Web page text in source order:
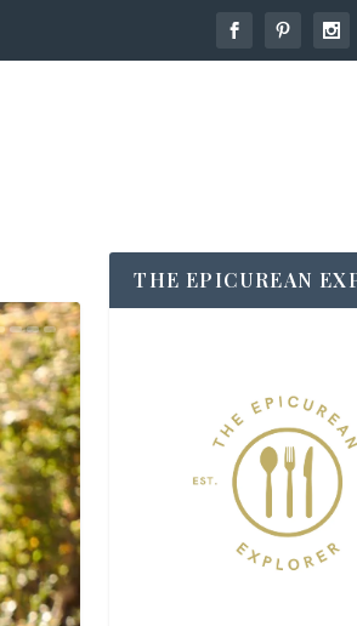
THE EPICUREAN